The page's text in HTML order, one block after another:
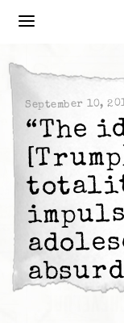
September 10,
“The